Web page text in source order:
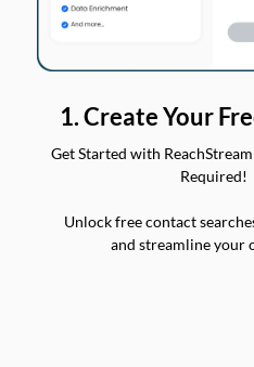
1. Create Your
Get Started with
Required!
Unlock free contact
and streamline your